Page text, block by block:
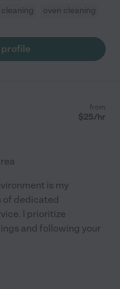
oven cleaning
profile
from
$25/hr
is my
of dedicated
I prioritize
and following your